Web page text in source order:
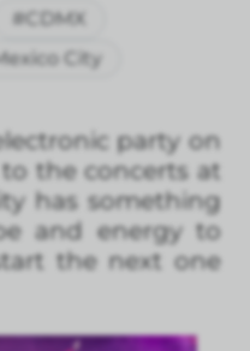
#CDMX
City
party on
the concerts at
has something
and energy to
the next one